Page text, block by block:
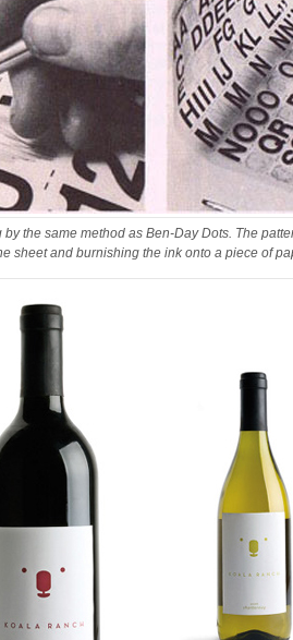
the same method as Ben-Day Dots. The
sheet and burnishing the ink onto a piece of